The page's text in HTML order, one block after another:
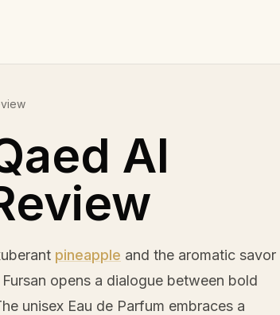
Al
pineapple and the aromatic savor
opens a dialogue between bold
unisex Eau de Parfum embraces a